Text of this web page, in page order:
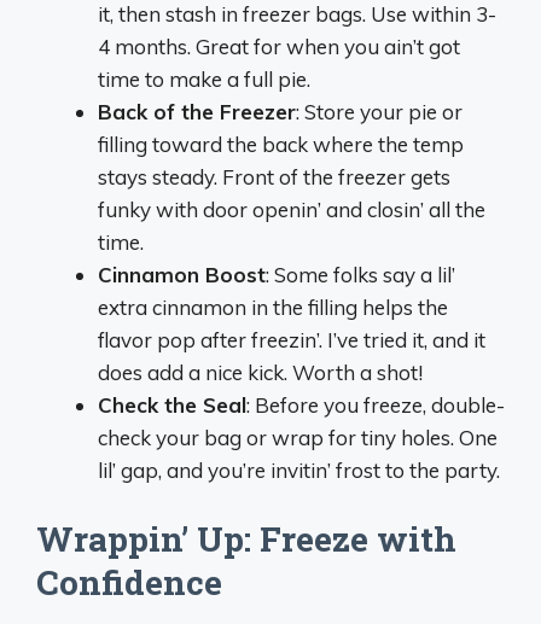
it, then stash in freezer bags. Use within 3-
4 months. Great for when you ain’t got
time to make a full pie.
Back of the Freezer: Store your pie or
filling toward the back where the temp
stays steady. Front of the freezer gets
funky with door openin’ and closin’ all the
time.
Cinnamon Boost: Some folks say a lil’
extra cinnamon in the filling helps the
flavor pop after freezin’. I’ve tried it, and it
does add a nice kick. Worth a shot!
Check the Seal: Before you freeze, double-
check your bag or wrap for tiny holes. One
lil’ gap, and you’re invitin’ frost to the party.
Wrappin’ Up: Freeze with
Confidence